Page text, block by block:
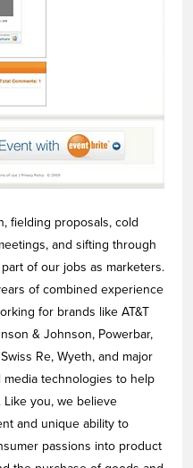
fielding proposals, cold
and sifting through
of our jobs as marketers.
of combined experience
for brands like AT&T
& Johnson, Powerbar,
Re, Wyeth, and major
technologies to help
you, we believe
and unique ability to
passions into product